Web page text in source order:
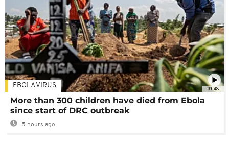
01:48
EBOLA VIRUS
More than 300 children have died from Ebola
since start of DRC outbreak
5 hours ago